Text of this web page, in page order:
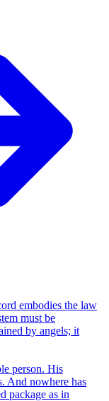
embodies the law
must be
by angels; it
person. His
And nowhere has
package as in